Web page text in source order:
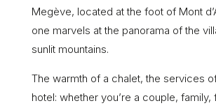
Megève, located at the foot of Mont
one marvels at the panorama of the
sunlit mountains.
The warmth of a chalet, the services
hotel: whether you’re a couple, family,